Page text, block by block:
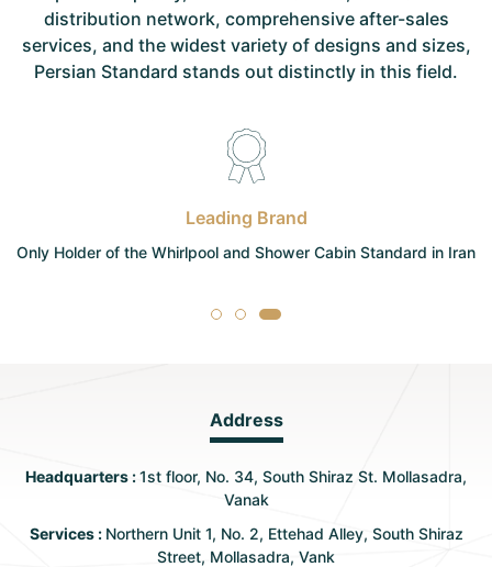
distribution network, comprehensive after-sales
services, and the widest variety of designs and sizes,
Persian Standard stands out distinctly in this field.
Leading Brand
Only Holder of the Whirlpool and Shower Cabin Standard in Iran
Address
Headquarters :1st floor, No. 34, South Shiraz St. Mollasadra,
Vanak
Services : Northern Unit 1, No. 2, Ettehad Alley, South Shiraz
Street, Mollasadra, Vank